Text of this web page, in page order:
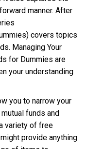
manner. After
covers topics
Managing Your
for Dummies are
your understanding
you to narrow your
funds and
variety of free
provide anything